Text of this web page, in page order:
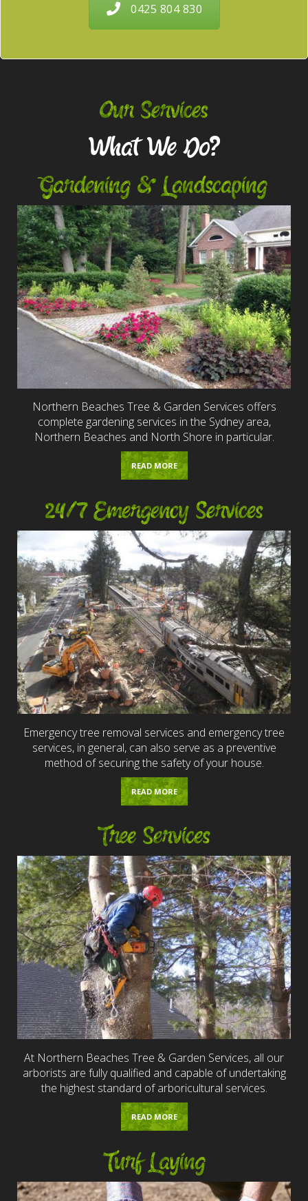
0425 804 830
Our Services
What We Do?
Gardening & Landscaping
Northern Beaches Tree & Garden Services offers
complete gardening services in the Sydney area,
Northern Beaches and North Shore in particular.
READ MORE
24/7 Emergency Services
Emergency tree removal services and emergency tree
services, in general, can also serve as a preventive
method of securing the safety of your house.
READ MORE
Tree Services
At Northern Beaches Tree & Garden Services, all our
arborists are fully qualified and capable of undertaking
the highest standard of arboricultural services.
READ MORE
Turf Laying